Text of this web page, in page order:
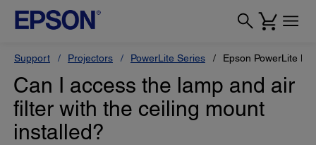
Support Projectors PowerLite Series Epson PowerLite
Can I access the lamp and air
filter with the ceiling mount
installed?